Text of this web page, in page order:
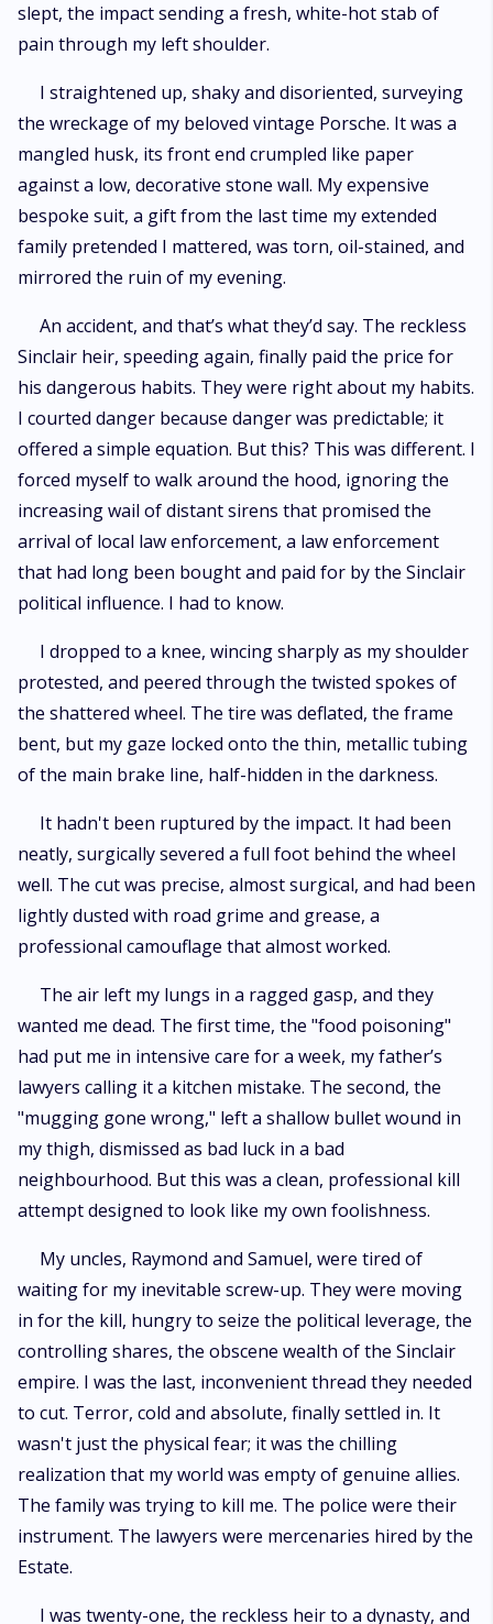
slept, the impact sending a fresh, white-hot stab of
pain through my left shoulder.
I straightened up, shaky and disoriented, surveying
the wreckage of my beloved vintage Porsche. It was a
mangled husk, its front end crumpled like paper
against a low, decorative stone wall. My expensive
bespoke suit, a gift from the last time my extended
family pretended I mattered, was torn, oil-stained, and
mirrored the ruin of my evening.
An accident, and that’s what they’d say. The reckless
Sinclair heir, speeding again, finally paid the price for
his dangerous habits. They were right about my habits.
I courted danger because danger was predictable; it
offered a simple equation. But this? This was different. I
forced myself to walk around the hood, ignoring the
increasing wail of distant sirens that promised the
arrival of local law enforcement, a law enforcement
that had long been bought and paid for by the Sinclair
political influence. I had to know.
I dropped to a knee, wincing sharply as my shoulder
protested, and peered through the twisted spokes of
the shattered wheel. The tire was deflated, the frame
bent, but my gaze locked onto the thin, metallic tubing
of the main brake line, half-hidden in the darkness.
It hadn't been ruptured by the impact. It had been
neatly, surgically severed a full foot behind the wheel
well. The cut was precise, almost surgical, and had been
lightly dusted with road grime and grease, a
professional camouflage that almost worked.
The air left my lungs in a ragged gasp, and they
wanted me dead. The first time, the "food poisoning"
had put me in intensive care for a week, my father’s
lawyers calling it a kitchen mistake. The second, the
"mugging gone wrong," left a shallow bullet wound in
my thigh, dismissed as bad luck in a bad
neighbourhood. But this was a clean, professional kill
attempt designed to look like my own foolishness.
My uncles, Raymond and Samuel, were tired of
waiting for my inevitable screw-up. They were moving
in for the kill, hungry to seize the political leverage, the
controlling shares, the obscene wealth of the Sinclair
empire. I was the last, inconvenient thread they needed
to cut. Terror, cold and absolute, finally settled in. It
wasn't just the physical fear; it was the chilling
realization that my world was empty of genuine allies.
The family was trying to kill me. The police were their
instrument. The lawyers were mercenaries hired by the
Estate.
I was twenty-one, the reckless heir to a dynasty, and